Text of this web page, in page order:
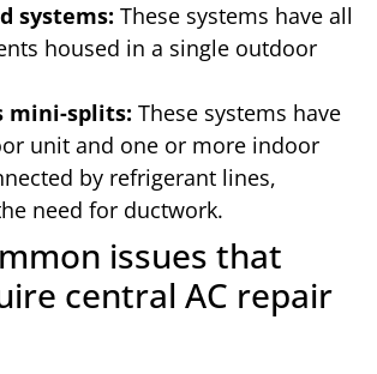
systems: These systems have all
housed in a single outdoor
mini-splits: These systems have
unit and one or more indoor
by refrigerant lines,
need for ductwork.
issues that
central AC repair